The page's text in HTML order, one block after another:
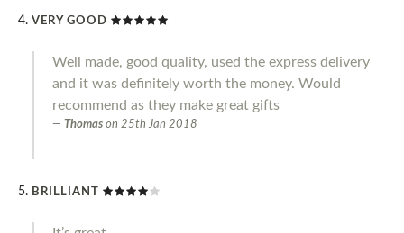
VERY GOOD
Well made, good quality, used the express delivery
and it was definitely worth the money. Would
recommend as they make great gifts
Thomas on 25th Jan 2018
BRILLIANT